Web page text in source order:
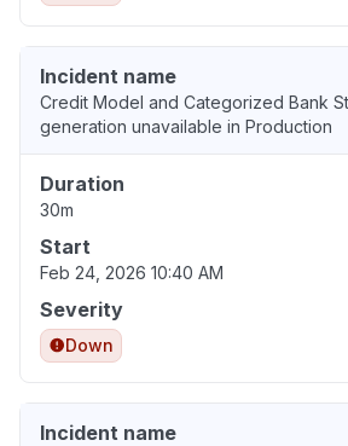
Incident name
Credit Model and Categorized Bank
generation unavailable in Production
Duration
30m
Start
Feb 24, 2026 10:40 AM
Severity
Down
Incident name